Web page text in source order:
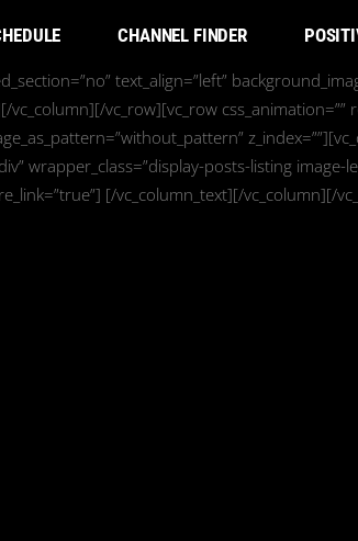
CHANNEL FINDER
text_align=”left”
vc_column][/vc_row][vc_row css_animation=””
wrapper_class=”display-posts-listing image-
[/vc_column_text][/vc_column][/